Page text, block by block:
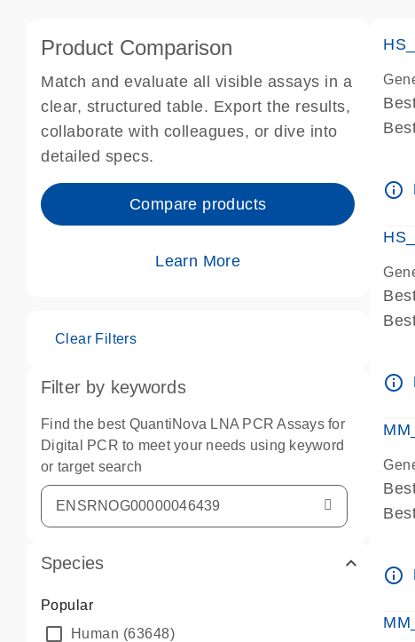
Product Comparison
Match and evaluate all visible assays in a
clear, structured table. Export the results,
collaborate with colleagues, or dive into
detailed specs.
Compare products
Learn More
Clear Filters
Filter by keywords
Find the best QuantiNova LNA PCR Assays for
Digital PCR to meet your needs using keyword
or target search
Species
Popular
Human (63648)
info_outline
info_outline
info_outline